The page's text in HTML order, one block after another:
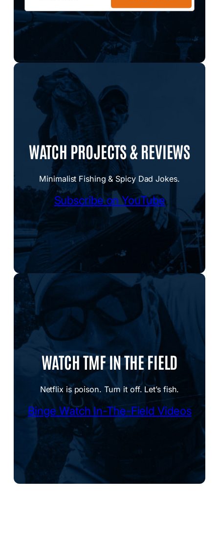
WATCH PROJECTS & REVIEWS
Minimalist Fishing & Spicy Dad Jokes.
Subscribe on YouTube
WATCH TMF IN THE FIELD
Netflix is poison. Turn it off. Let’s fish.
Binge Watch In-The-Field Videos